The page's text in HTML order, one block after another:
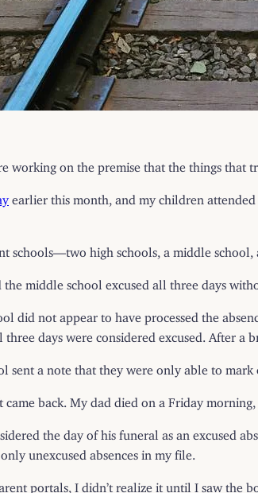
working on the premise that the things that
earlier this month, and my children attended
schools—two high schools, a middle school,
the middle school excused all three days
did not appear to have processed the
days were considered excused. After a
sent a note that they were only able to mark
back. My dad died on a Friday
the day of his funeral as an excused
unexcused absences in my file.
portals, I didn’t realize it until I saw the